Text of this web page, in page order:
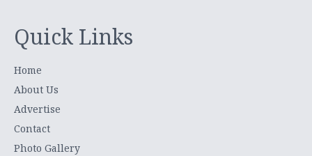
Quick Links
Home
About Us
Advertise
Contact
Photo Gallery